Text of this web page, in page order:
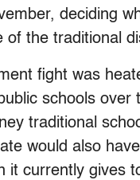
deciding
of the traditional
fight was
schools over
traditional
would also
it currently gives